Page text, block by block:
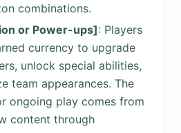
combinations.
or Power-ups]: Players
currency to upgrade
unlock special abilities,
team appearances. The
ongoing play comes from
content through